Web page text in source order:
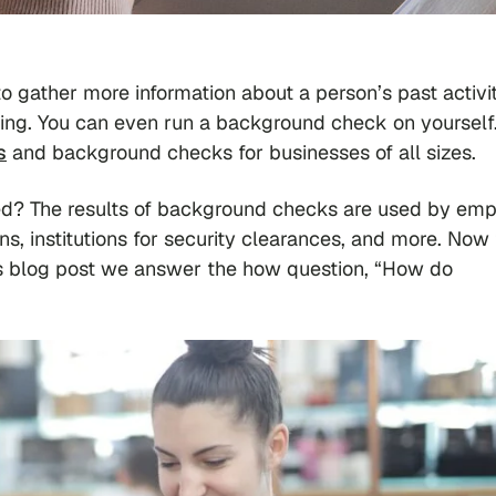
more information about a person’s past
You can even run a background check on
and background checks for businesses of all sizes.
The results of background checks are used by
institutions for security clearances, and more.
blog post we answer the how question, “How do